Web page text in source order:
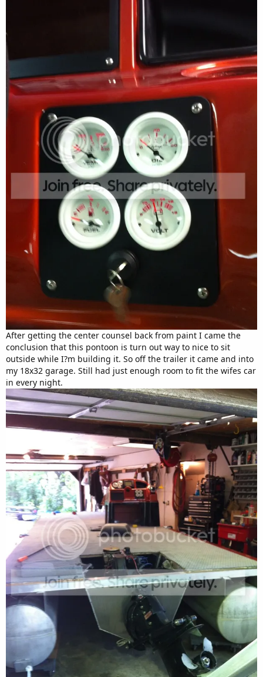
After getting the center counsel back from paint I came the
conclusion that this pontoon is turn out way to nice to sit
outside while I?m building it. So off the trailer it came and into
my 18x32 garage. Still had just enough room to fit the wifes car
in every night.